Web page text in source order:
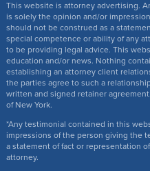
This website is attorney advertising.
is solely the opinion and/or
should not be construed as a
special competence or ability of any
to be providing legal advice. This
education and/or news. Nothing
establishing an attorney client
the parties agree to such a
written and signed retainer
of New York.
*Any testimonial contained in this
impressions of the person giving the
a statement of fact or representation
attorney.